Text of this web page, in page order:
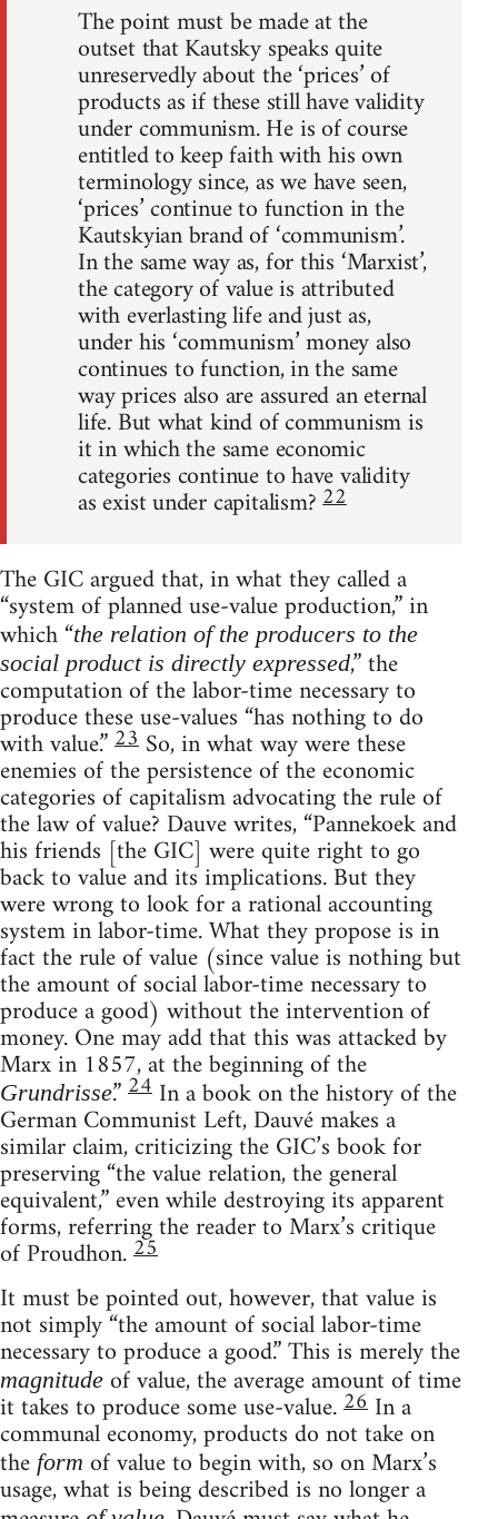
The point must be made at the
outset that Kautsky speaks quite
unreservedly about the ‘prices’ of
products as if these still have validity
under communism. He is of course
entitled to keep faith with his own
terminology since, as we have seen,
‘prices’ continue to function in the
Kautskyian brand of ‘communism’.
In the same way as, for this ‘Marxist’,
the category of value is attributed
with everlasting life and just as,
under his ‘communism’ money also
continues to function, in the same
way prices also are assured an eternal
life. But what kind of communism is
it in which the same economic
categories continue to have validity
as exist under capitalism?22
The GIC argued that, in what they called a
“system of planned use-value production,” in
which “the relation of the producers to the
social product is directly expressed,” the
computation of the labor-time necessary to
produce these use-values “has nothing to do
with value.”23 So, in what way were these
enemies of the persistence of the economic
categories of capitalism advocating the rule of
the law of value? Dauve writes, “Pannekoek and
his friends [the GIC] were quite right to go
back to value and its implications. But they
were wrong to look for a rational accounting
system in labor-time. What they propose is in
fact the rule of value (since value is nothing but
the amount of social labor-time necessary to
produce a good) without the intervention of
money. One may add that this was attacked by
Marx in 1857, at the beginning of the
Grundrisse.”24 In a book on the history of the
German Communist Left, Dauvé makes a
similar claim, criticizing the GIC’s book for
preserving “the value relation, the general
equivalent,” even while destroying its apparent
forms, referring the reader to Marx’s critique
of Proudhon.25
It must be pointed out, however, that value is
not simply “the amount of social labor-time
necessary to produce a good.” This is merely the
magnitude of value, the average amount of time
it takes to produce some use-value.26 In a
communal economy, products do not take on
the form of value to begin with, so on Marx’s
usage, what is being described is no longer a